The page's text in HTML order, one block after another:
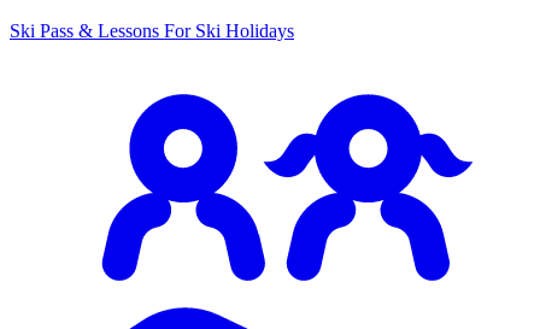
Ski Pass & Lessons For Ski Holidays